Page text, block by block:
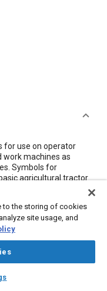
for use on operator
machines as
Symbols for
agricultural tractor
markings, and symbols
to the storing of cookies
site usage, and